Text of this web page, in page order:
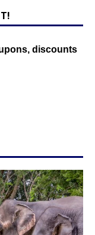
discounts